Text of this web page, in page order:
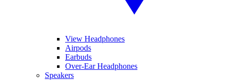
View Headphones
Airpods
Earbuds
Over-Ear Headphones
Speakers